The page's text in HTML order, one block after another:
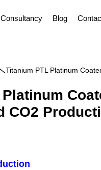
Consultancy Blog
Titanium PTL Platinum
CO2